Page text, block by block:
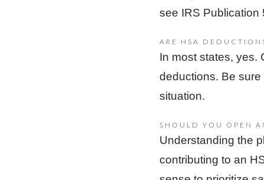
see IRS Publication
ARE HSA
In most states, yes.
deductions. Be
situation.
SHOULD YOU OPEN
Understanding the
contributing to an